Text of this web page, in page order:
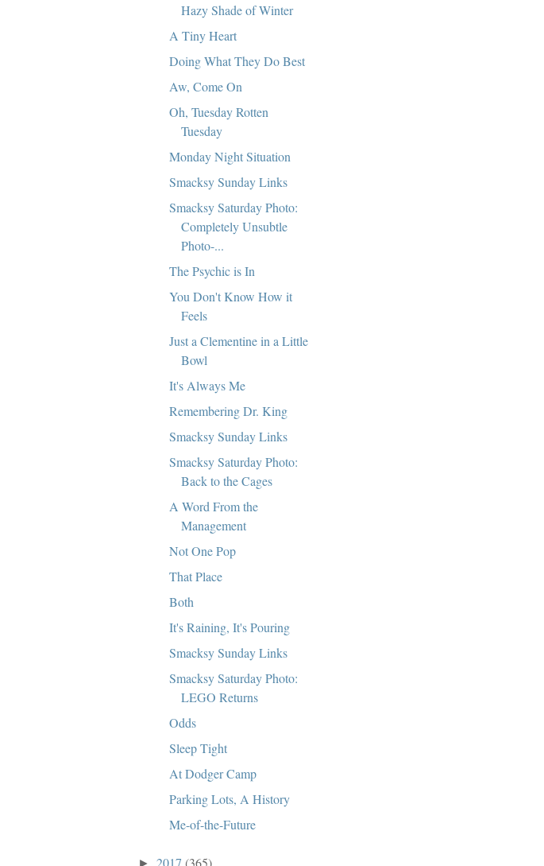
Hazy Shade of Winter
A Tiny Heart
Doing What They Do Best
Aw, Come On
Oh, Tuesday Rotten
Tuesday
Monday Night Situation
Smacksy Sunday Links
Smacksy Saturday Photo:
Completely Unsubtle
Photo-...
The Psychic is In
You Don't Know How it
Feels
Just a Clementine in a Little
Bowl
It's Always Me
Remembering Dr. King
Smacksy Sunday Links
Smacksy Saturday Photo:
Back to the Cages
A Word From the
Management
Not One Pop
That Place
Both
It's Raining, It's Pouring
Smacksy Sunday Links
Smacksy Saturday Photo:
LEGO Returns
Odds
Sleep Tight
At Dodger Camp
Parking Lots, A History
Me-of-the-Future
► 2017 (365)